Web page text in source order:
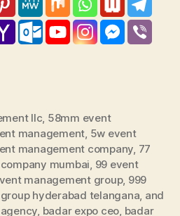
llc 58mm event
management 5w event
management company 77
mumbai 99 event
management group, 999
hyderabad telangana and
badar expo ceo badar